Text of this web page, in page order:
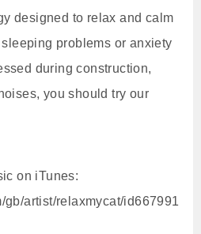
designed to relax and calm
problems or anxiety
during construction,
you should try our
on iTunes:
gb/artist/relaxmycat/id667991